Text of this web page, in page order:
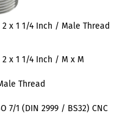
x 1 1/4 Inch / Male Thread
x 1 1/4 Inch / M x M
Thread
7/1 (DIN 2999 / BS32) CNC